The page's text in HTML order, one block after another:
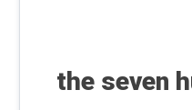
the seven